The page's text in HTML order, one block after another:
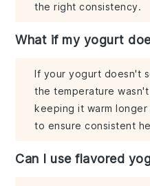
the right consistency.
What if my yogurt
If your yogurt doesn't
the temperature
keeping it warm
to ensure consistent
Can I use flavored